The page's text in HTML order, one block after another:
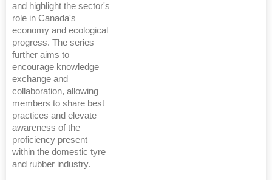
and highlight the sector's
role in Canada's
economy and ecological
progress. The series
further aims to
encourage knowledge
exchange and
collaboration, allowing
members to share best
practices and elevate
awareness of the
proficiency present
within the domestic tyre
and rubber industry.